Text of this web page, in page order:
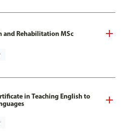
and Rehabilitation MSc
in Teaching English to